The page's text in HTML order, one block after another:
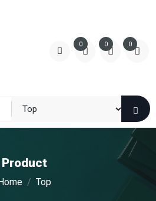
0 0 0
Product
Top